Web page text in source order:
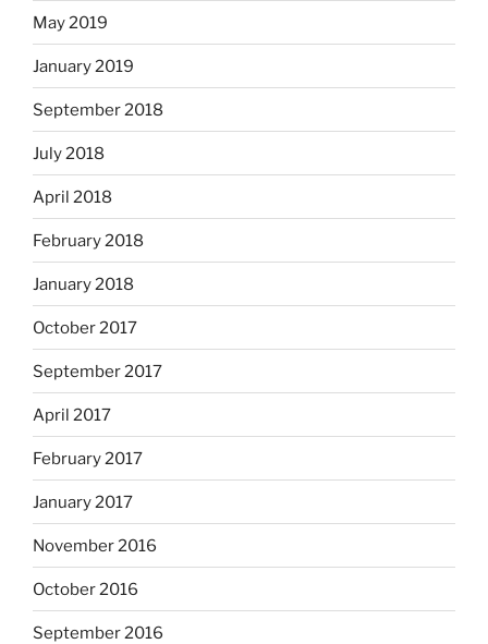
May 2019
January 2019
September 2018
July 2018
April 2018
February 2018
January 2018
October 2017
September 2017
April 2017
February 2017
January 2017
November 2016
October 2016
September 2016